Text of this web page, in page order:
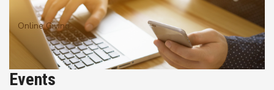
Online Giving
Events